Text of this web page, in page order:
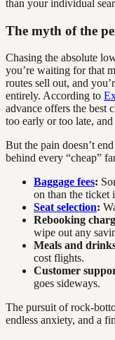
than your individual
The myth of the
Chasing the absolute
you’re waiting for that
routes sell out, and
entirely. According to
advance offers the best
too early or too late,
But the pain doesn’t
behind every “cheap”
Baggage fees:
on than the ticket
Seat selection:
Rebooking
wipe out any
Meals and
cost flights.
Customer
goes sideways.
The pursuit of rock-
endless anxiety, and a